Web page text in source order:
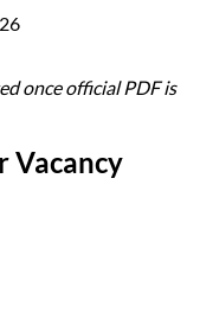
once official PDF is
Vacancy